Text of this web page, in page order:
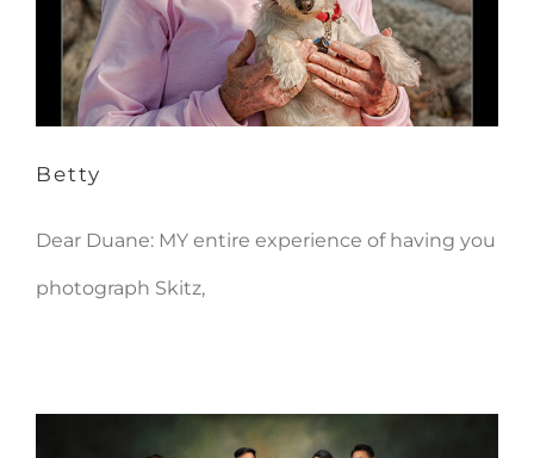
Betty
Dear Duane: MY entire experience of having you
photograph Skitz,